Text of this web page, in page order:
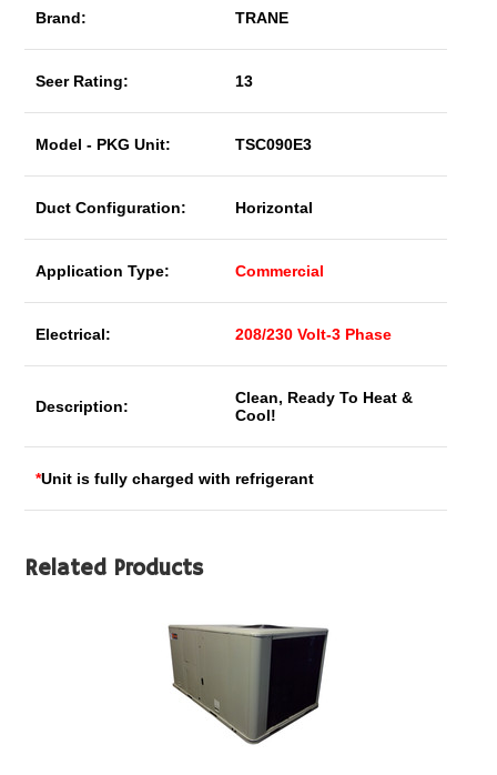
Brand: TRANE
Seer Rating: 13
Model - PKG Unit: TSC090E3
Duct Configuration: Horizontal
Application Type: Commercial
Electrical: 208/230 Volt-3 Phase
Description:
Clean, Ready To Heat &
Cool!
*Unit is fully charged with refrigerant
Related Products